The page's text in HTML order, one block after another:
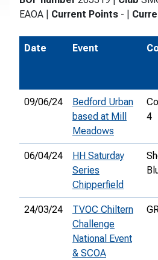
EAOA
Current Points -
Date Event
09/06/24
Bedford Urban
based at Mill
Meadows
4
06/04/24
HH Saturday
Series
Chipperfield
24/03/24
TVOC Chiltern
Challenge
National Event
& SCOA